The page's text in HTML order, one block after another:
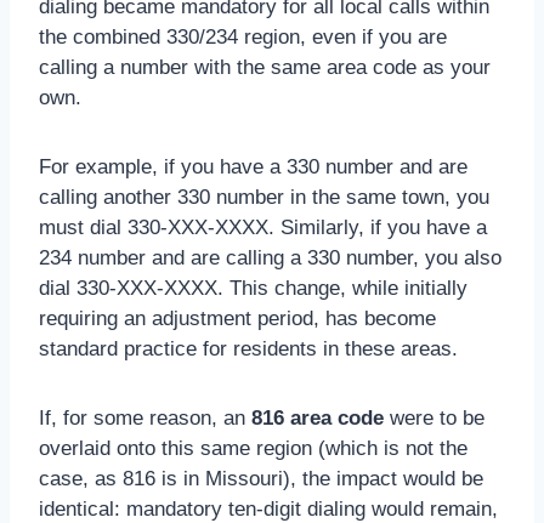
dialing became mandatory for all local calls within
the combined 330/234 region, even if you are
calling a number with the same area code as your
own.
For example, if you have a 330 number and are
calling another 330 number in the same town, you
must dial 330-XXX-XXXX. Similarly, if you have a
234 number and are calling a 330 number, you also
dial 330-XXX-XXXX. This change, while initially
requiring an adjustment period, has become
standard practice for residents in these areas.
If, for some reason, an 816 area code were to be
overlaid onto this same region (which is not the
case, as 816 is in Missouri), the impact would be
identical: mandatory ten-digit dialing would remain,